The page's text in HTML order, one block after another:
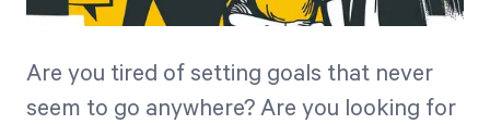
Are you tired of setting goals that never
seem to go anywhere? Are you looking for